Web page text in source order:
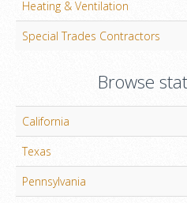
Heating & Ventilation
Special Trades Contractors
Browse
California
Texas
Pennsylvania